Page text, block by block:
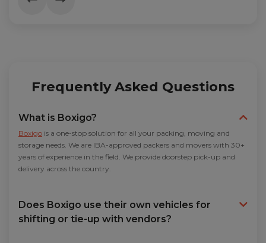
Frequently Asked Questions
What is Boxigo?
Boxigo is a one-stop solution for all your packing, moving and
storage needs. We are IBA-approved packers and movers with 30+
years of experience in the field. We provide doorstep pick-up and
delivery across the country.
Does Boxigo use their own vehicles for
shifting or tie-up with vendors?